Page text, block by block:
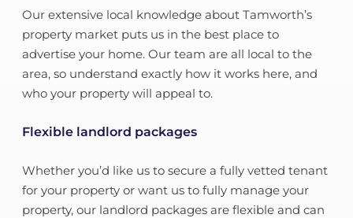
Our extensive local knowledge about Tamworth’s
property market puts us in the best place to
advertise your home. Our team are all local to the
area, so understand exactly how it works here, and
who your property will appeal to.
Flexible landlord packages
Whether you’d like us to secure a fully vetted tenant
for your property or want us to fully manage your
property, our landlord packages are flexible and can